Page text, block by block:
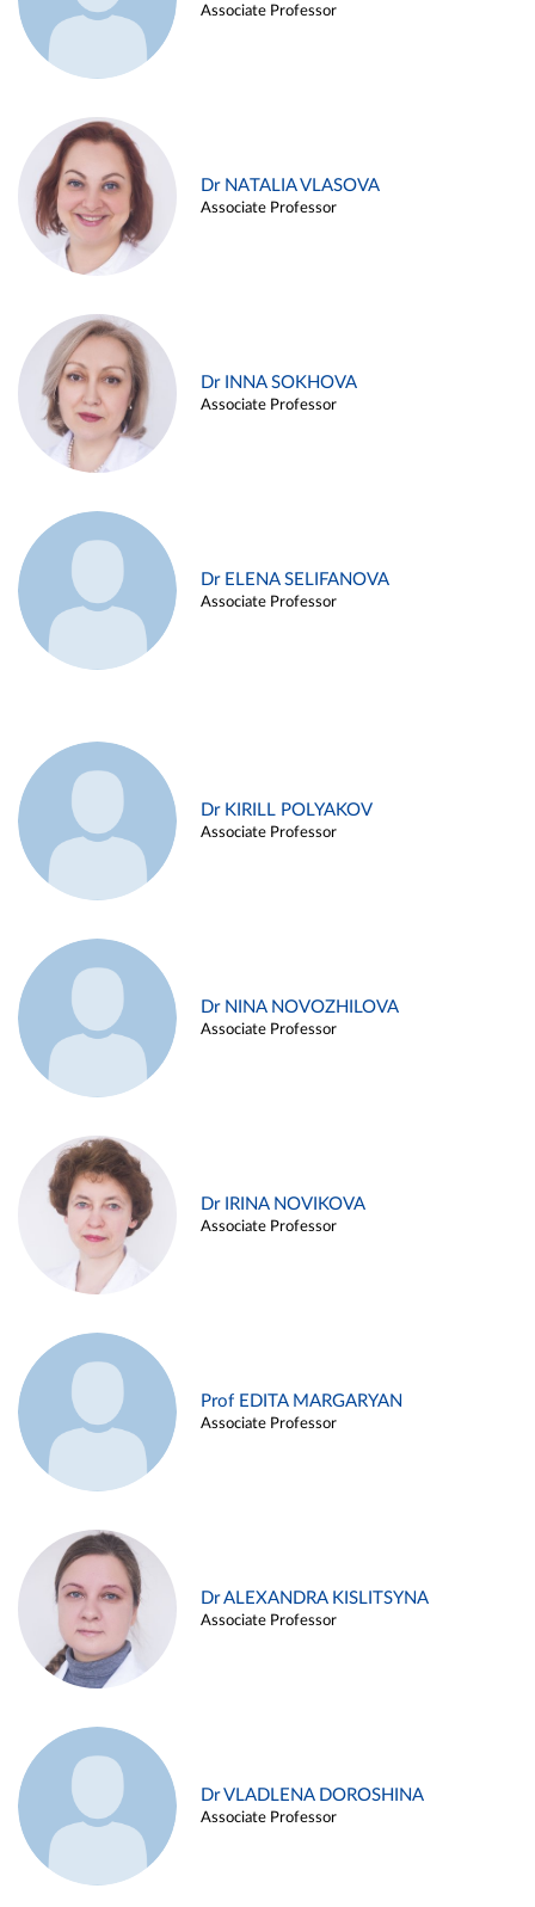
Associate Professor
Dr NATALIA VLASOVA
Associate Professor
Dr INNA SOKHOVA
Associate Professor
Dr ELENA SELIFANOVA
Associate Professor
Dr KIRILL POLYAKOV
Associate Professor
Dr NINA NOVOZHILOVA
Associate Professor
Dr IRINA NOVIKOVA
Associate Professor
Prof EDITA MARGARYAN
Associate Professor
Dr ALEXANDRA KISLITSYNA
Associate Professor
Dr VLADLENA DOROSHINA
Associate Professor